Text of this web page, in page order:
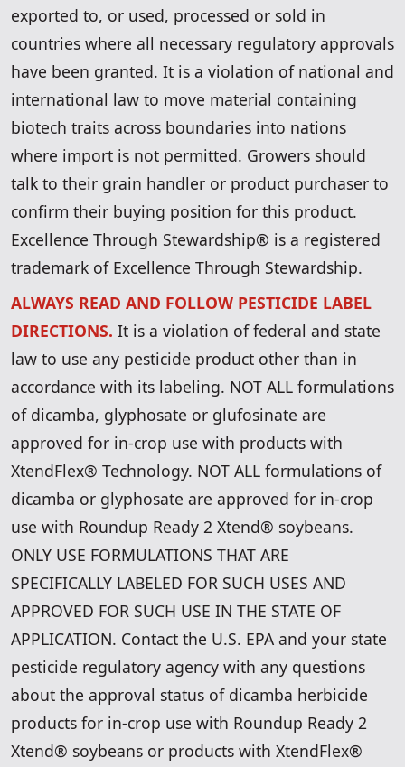
exported to, or used, processed or sold in
countries where all necessary regulatory approvals
have been granted. It is a violation of national and
international law to move material containing
biotech traits across boundaries into nations
where import is not permitted. Growers should
talk to their grain handler or product purchaser to
confirm their buying position for this product.
Excellence Through Stewardship® is a registered
trademark of Excellence Through Stewardship.
ALWAYS READ AND FOLLOW PESTICIDE LABEL
DIRECTIONS. It is a violation of federal and state
law to use any pesticide product other than in
accordance with its labeling. NOT ALL formulations
of dicamba, glyphosate or glufosinate are
approved for in-crop use with products with
XtendFlex® Technology. NOT ALL formulations of
dicamba or glyphosate are approved for in-crop
use with Roundup Ready 2 Xtend® soybeans.
ONLY USE FORMULATIONS THAT ARE
SPECIFICALLY LABELED FOR SUCH USES AND
APPROVED FOR SUCH USE IN THE STATE OF
APPLICATION. Contact the U.S. EPA and your state
pesticide regulatory agency with any questions
about the approval status of dicamba herbicide
products for in-crop use with Roundup Ready 2
Xtend® soybeans or products with XtendFlex®